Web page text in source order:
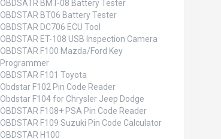
OBDSATR BMT-08 Battery Tester
OBDSTAR BT06 Battery Tester
OBDSTAR DC706 ECU Tool
OBDSTAR ET-108 USB Inspection Camera
OBDSTAR F100 Mazda/Ford Key
Programmer
OBDSTAR F101 Toyota
Obdstar F102 Pin Code Reader
Obdstar F104 for Chrysler Jeep Dodge
OBDSTAR F108+ PSA Pin Code Reader
OBDSTAR F109 Suzuki Pin Code Calculator
OBDSTAR H100